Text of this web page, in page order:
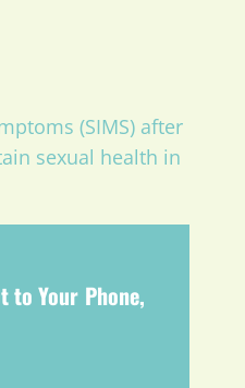
(SIMS) after
sexual health in
to Your Phone,